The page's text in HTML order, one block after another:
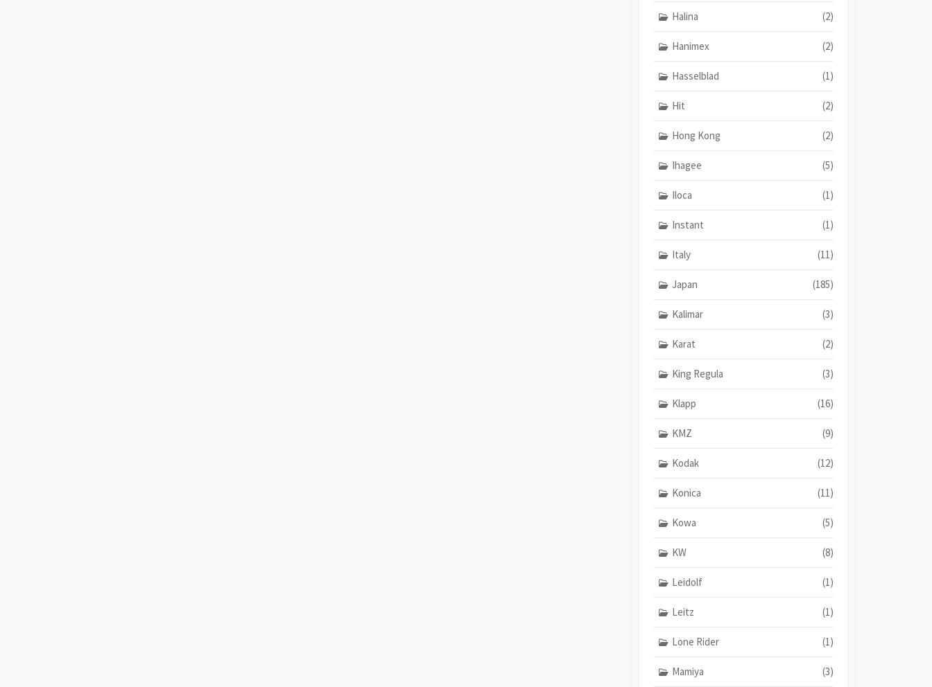
Halina (2)
Hanimex (2)
Hasselblad (1)
Hit (2)
Hong Kong (2)
Ihagee (5)
Iloca (1)
Instant (1)
Italy (11)
Japan (185)
Kalimar (3)
Karat (2)
King Regula (3)
Klapp (16)
KMZ (9)
Kodak (12)
Konica (11)
Kowa (5)
KW (8)
Leidolf (1)
Leitz (1)
Lone Rider (1)
Mamiya (3)